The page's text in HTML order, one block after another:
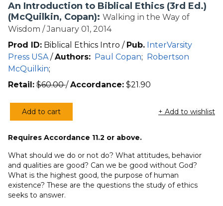
An Introduction to Biblical Ethics (3rd Ed.)
(McQuilkin, Copan): Walking in the Way of
Wisdom / January 01, 2014
Prod ID: Biblical Ethics Intro / Pub. InterVarsity
Press USA/Authors: Paul Copan; Robertson
McQuilkin;
Retail: $60.00 /Accordance: $21.90
to
Biblical
Ethics
(3rd
Ed.)
(McQuilkin,
Add to cart + Add to wishlist
Requires Accordance 11.2 or above.
What should we do or not do? What attitudes, behavior
and qualities are good? Can we be good without God?
What is the highest good, the purpose of human
existence? These are the questions the study of ethics
seeks to answer.